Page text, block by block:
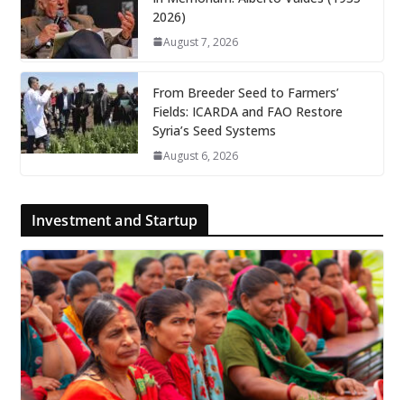
2026)
August 7, 2026
From Breeder Seed to Farmers’
Fields: ICARDA and FAO Restore
Syria’s Seed Systems
August 6, 2026
Investment and Startup